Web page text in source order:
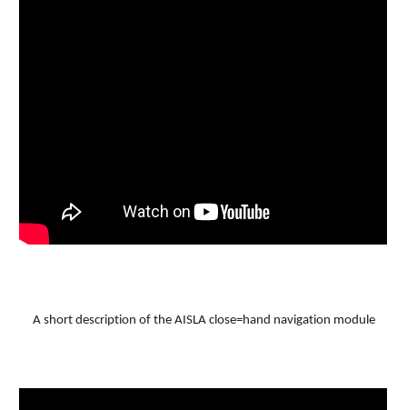
A short description of the AISLA close=hand navigation module